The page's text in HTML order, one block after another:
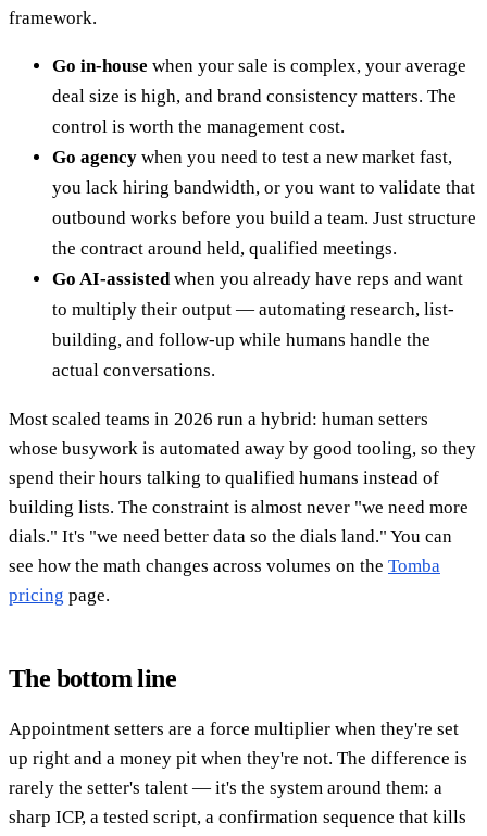
framework.
Go in-house when your sale is complex, your average
deal size is high, and brand consistency matters. The
control is worth the management cost.
Go agency when you need to test a new market fast,
you lack hiring bandwidth, or you want to validate that
outbound works before you build a team. Just structure
the contract around held, qualified meetings.
Go AI-assisted when you already have reps and want
to multiply their output — automating research, list-
building, and follow-up while humans handle the
actual conversations.
Most scaled teams in 2026 run a hybrid: human setters
whose busywork is automated away by good tooling, so they
spend their hours talking to qualified humans instead of
building lists. The constraint is almost never "we need more
dials." It's "we need better data so the dials land." You can
see how the math changes across volumes on the Tomba
pricing page.
The bottom line
Appointment setters are a force multiplier when they're set
up right and a money pit when they're not. The difference is
rarely the setter's talent — it's the system around them: a
sharp ICP, a tested script, a confirmation sequence that kills